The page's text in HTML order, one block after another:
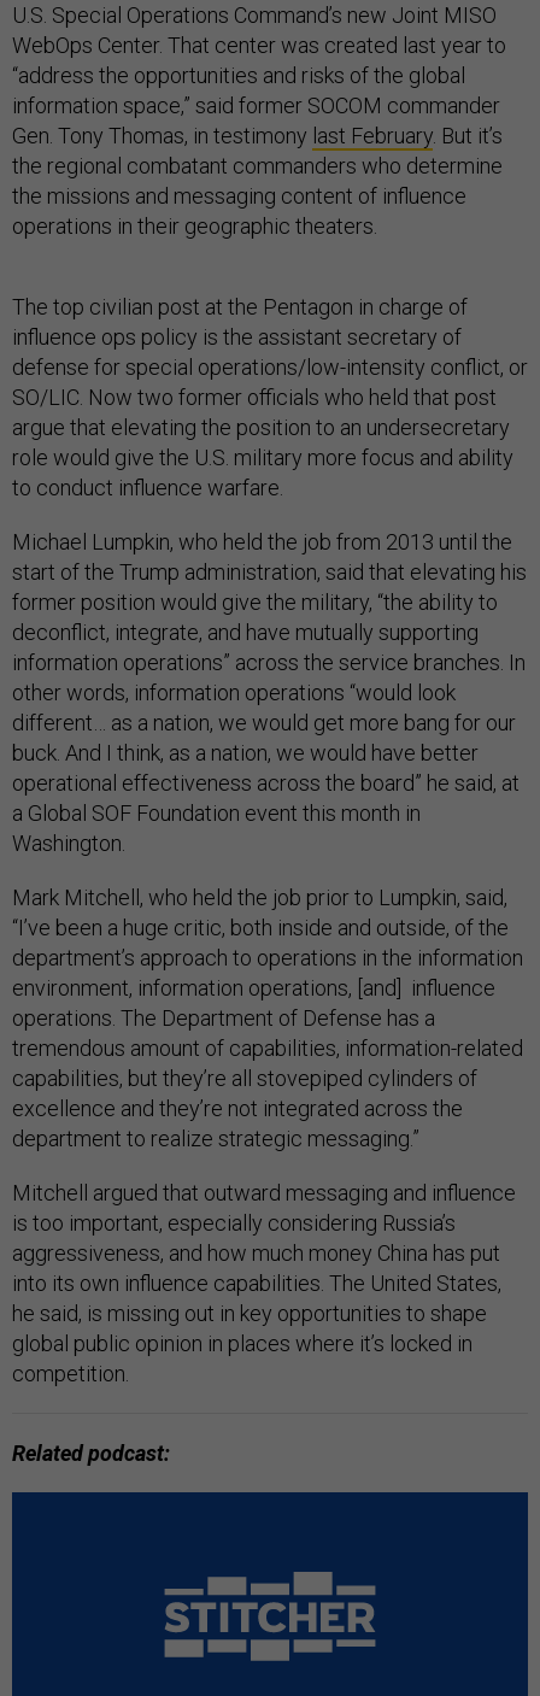
U.S. Special Operations Command’s new Joint MISO
WebOps Center. That center was created last year to
“address the opportunities and risks of the global
information space,” said former SOCOM commander
Gen. Tony Thomas, in testimony last February . But it’s
the regional combatant commanders who determine
the missions and messaging content of influence
operations in their geographic theaters.
The top civilian post at the Pentagon in charge of
influence ops policy is the assistant secretary of
defense for special operations/low-intensity conflict, or
SO/LIC. Now two former officials who held that post
argue that elevating the position to an undersecretary
role would give the U.S. military more focus and ability
to conduct influence warfare.
Michael Lumpkin, who held the job from 2013 until the
start of the Trump administration, said that elevating his
former position would give the military, “the ability to
deconflict, integrate, and have mutually supporting
information operations” across the service branches. In
other words, information operations “would look
different… as a nation, we would get more bang for our
buck. And I think, as a nation, we would have better
operational effectiveness across the board” he said, at
a Global SOF Foundation event this month in
Washington.
Mark Mitchell, who held the job prior to Lumpkin, said,
“I’ve been a huge critic, both inside and outside, of the
department’s approach to operations in the information
environment, information operations, [and] influence
operations. The Department of Defense has a
tremendous amount of capabilities, information-related
capabilities, but they’re all stovepiped cylinders of
excellence and they’re not integrated across the
department to realize strategic messaging.”
Mitchell argued that outward messaging and influence
is too important, especially considering Russia’s
aggressiveness, and how much money China has put
into its own influence capabilities. The United States,
he said, is missing out in key opportunities to shape
global public opinion in places where it’s locked in
competition.
Related podcast: